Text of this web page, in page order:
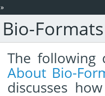
»
Bio-
The following
About Bio-
discusses